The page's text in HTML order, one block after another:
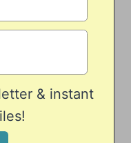
& instant